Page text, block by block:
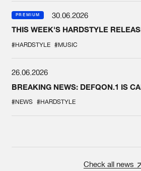
PREMIUM
30.06.2026
THIS WEEK'S HARDSTYLE
#HARDSTYLE #MUSIC
26.06.2026
BREAKING NEWS: DEFQON.1 IS
#NEWS #HARDSTYLE
Check all news